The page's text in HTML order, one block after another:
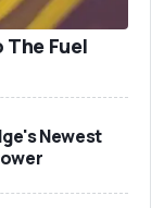
Fuel
Newest